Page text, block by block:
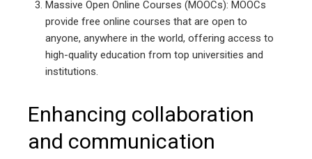
Massive Open Online Courses (MOOCs): MOOCs
provide free online courses that are open to
anyone, anywhere in the world, offering access to
high-quality education from top universities and
institutions.
Enhancing collaboration
and communication